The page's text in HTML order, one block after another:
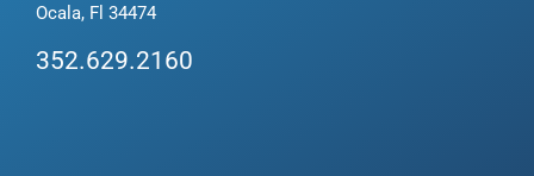
Ocala, Fl 34474
352.629.2160